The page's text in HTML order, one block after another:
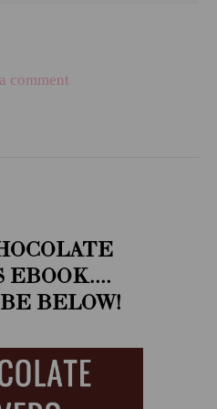
comment
EBOOK....
BELOW!